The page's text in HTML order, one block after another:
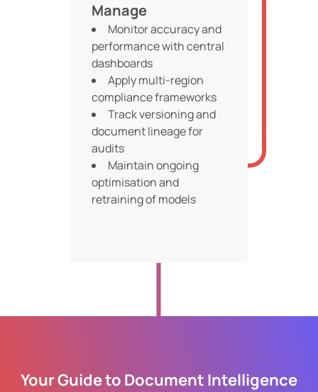
Manage
Monitor accuracy and
performance with central
dashboards
Apply multi-region
compliance frameworks
Track versioning and
document lineage for
audits
Maintain ongoing
optimisation and
retraining of models
Your Guide to Document Intelligence